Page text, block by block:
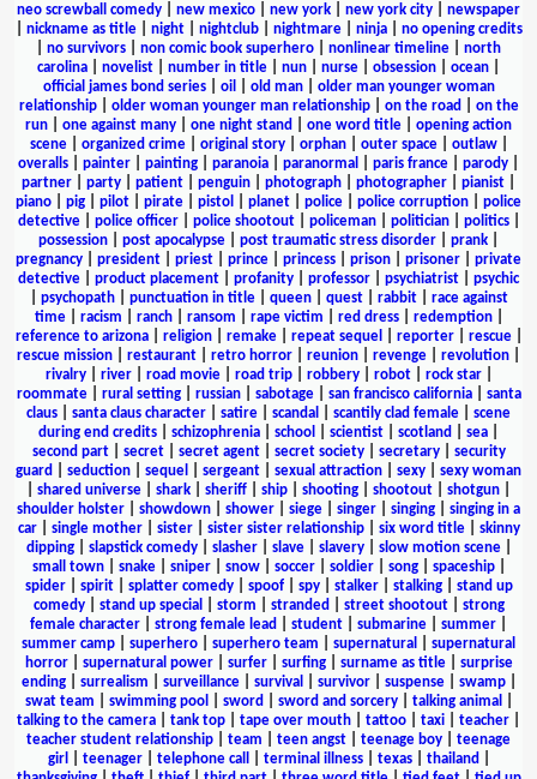
neo screwball comedy
new mexico new york new york city
newspaper
nickname as title| night| nightclub| nightmare| ninja| no opening credits
no survivors non comic book superhero nonlinear timeline
north
carolina
novelist number in title nun nurse obsession ocean
official james bond series| oil old man| older man younger woman
relationship| older woman younger man relationship| on the road
on the
run
one against many one night stand one word title
opening action
scene| organized crime| original story| orphan| outer space| outlaw|
overalls
painter painting paranoia paranormal paris france parody
partner
party patient penguin photograph photographer pianist
piano
pig pilot pirate pistol planet police police corruption
police
detective| police officer| police shootout| policeman| politician| politics|
possession
post apocalypse post traumatic stress disorder prank
pregnancy
president priest prince princess prison prisoner
private
detective
product placement profanity professor psychiatrist
psychic
psychopath| punctuation in title| queen| quest| rabbit| race against
time| racism ranch| ransom rape victim red dress| redemption|
reference to arizona| religion| remake| repeat sequel reporter| rescue|
rescue mission
restaurant retro horror reunion revenge revolution
rivalry| river| road movie| road trip| robbery| robot| rock star|
roommate| rural setting| russian| sabotage| san francisco california| santa
claus
santa claus character satire scandal scantily clad female
scene
during end credits
schizophrenia school scientist scotland sea
second part| secret| secret agent| secret society| secretary| security
guard
seduction sequel sergeant sexual attraction sexy
sexy woman
shared universe shark sheriff ship shooting shootout shotgun
shoulder holster
showdown shower siege singer singing
singing in a
car| single mother| sister| sister sister relationship| six word title| skinny
dipping| slapstick comedy| slasher| slave| slavery| slow motion scene|
small town| snake| sniper| snow| soccer| soldier| song| spaceship|
spider| spirit| splatter comedy| spoof| spy| stalker| stalking| stand up
comedy| stand up special storm stranded street shootout| strong
female character
strong female lead student submarine summer
summer camp
superhero superhero team supernatural
supernatural
horror| supernatural power| surfer| surfing| surname as title| surprise
ending| surrealism surveillance| survival survivor| suspense| swamp|
swat team
swimming pool sword sword and sorcery| talking animal
talking to the camera
tank top tape over mouth tattoo taxi teacher
teacher student relationship
team teen angst teenage boy
teenage
girl
teenager| telephone call terminal illness| texas| thailand